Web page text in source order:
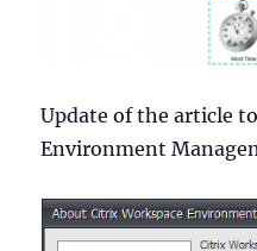
Update of the article
Environment